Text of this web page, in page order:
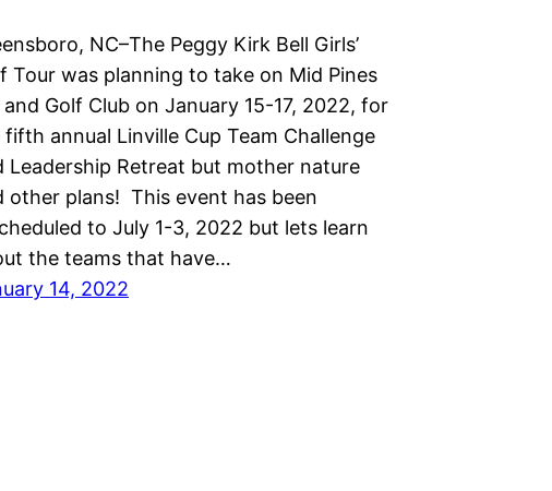
NC–The Peggy Kirk Bell Girls’
Tour was planning to take on Mid Pines
and Golf Club on January 15-17, 2022, for
annual Linville Cup Team Challenge
Leadership Retreat but mother nature
other plans! This event has been
to July 1-3, 2022 but lets learn
the teams that have…
14, 2022